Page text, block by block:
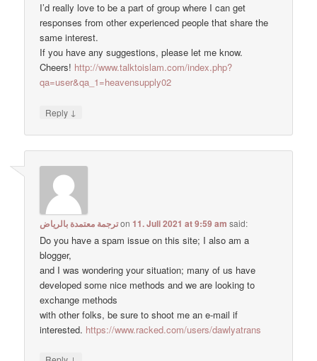
I’d really love to be a part of group where I can get
responses from other experienced people that share the
same interest.
If you have any suggestions, please let me know.
Cheers! http://www.talktoislam.com/index.php?
qa=user&qa_1=heavensupply02
Reply ↓
ترجمة معتمدة بالرياضon11. Juli 2021 at 9:59 am said:
Do you have a spam issue on this site; I also am a
blogger,
and I was wondering your situation; many of us have
developed some nice methods and we are looking to
exchange methods
with other folks, be sure to shoot me an e-mail if
interested. https://www.racked.com/users/dawlyatrans